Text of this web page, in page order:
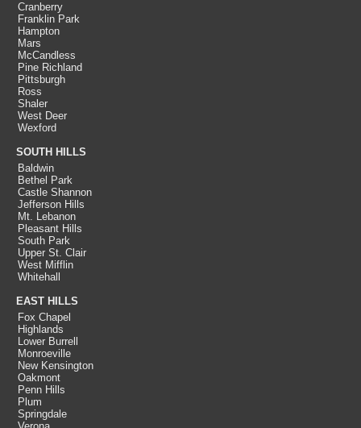
Cranberry
Franklin Park
Hampton
Mars
McCandless
Pine Richland
Pittsburgh
Ross
Shaler
West Deer
Wexford
SOUTH HILLS
Baldwin
Bethel Park
Castle Shannon
Jefferson Hills
Mt. Lebanon
Pleasant Hills
South Park
Upper St. Clair
West Mifflin
Whitehall
EAST HILLS
Fox Chapel
Highlands
Lower Burrell
Monroeville
New Kensington
Oakmont
Penn Hills
Plum
Springdale